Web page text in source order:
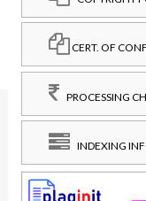
CERT. OF
PROCESSING
INDEXING